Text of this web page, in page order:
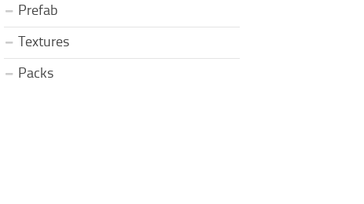
Prefab
Textures
Packs